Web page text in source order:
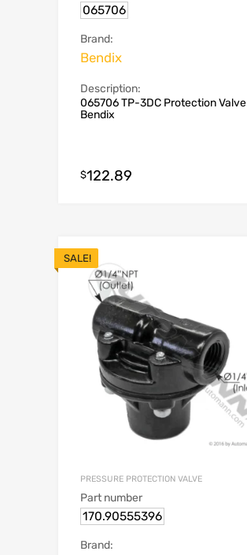
065706
Brand:
Bendix
Description:
065706 TP-3DC Protection Valve
Bendix
$122.89
SALE!
PRESSURE PROTECTION VALVE
Part number
170.90555396
Brand: